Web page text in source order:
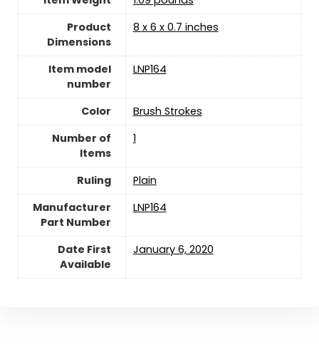
Product
Dimensions
‎8 x 6 x 0.7 inches
Item model
number
‎LNP164
Color
‎Brush Strokes
Number of
Items
‎1
Ruling
‎Plain
Manufacturer
Part Number
‎LNP164
Date First
Available
January 6, 2020